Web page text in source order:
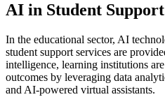
AI in Student
In the educational sector, AI
student support services are
intelligence, learning institutions
outcomes by leveraging data
and AI-powered virtual assistants.